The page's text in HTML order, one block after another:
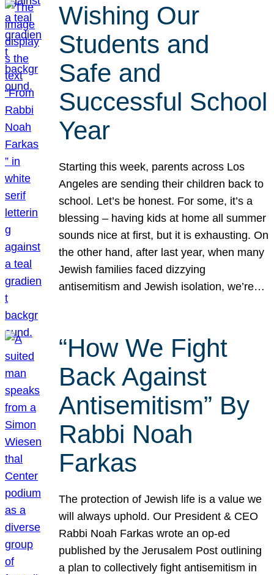
Wishing Our
Students and
Safe and
Successful School
Year
Starting this week, parents across Los
Angeles are sending their children back to
school. Let’s be honest. For some, it’s a
blessing – having kids at home all summer
sounds nice at first, but it is exhausting. On
the other hand, after last year, when many
Jewish families faced dizzying
antisemitism and Jewish isolation, we’re…
“How We Fight
Back Against
Antisemitism” By
Rabbi Noah
Farkas
The protection of Jewish life is a value we
will always uphold. Our President & CEO
Rabbi Noah Farkas wrote an op-ed
published by the Jerusalem Post outlining
a plan to collectively fight antisemitism in